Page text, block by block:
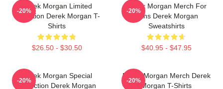
Derek Morgan Limited
Collection Derek Morgan T-
Shirts
$26.50 - $30.50
-20%
Derek Morgan Merch For
Fans Derek Morgan
Sweatshirts
$40.95 - $47.95
-20%
Derek Morgan Special
Collection Derek Morgan
-20%
Derek Morgan Merch Derek
Morgan T-Shirts
-20%